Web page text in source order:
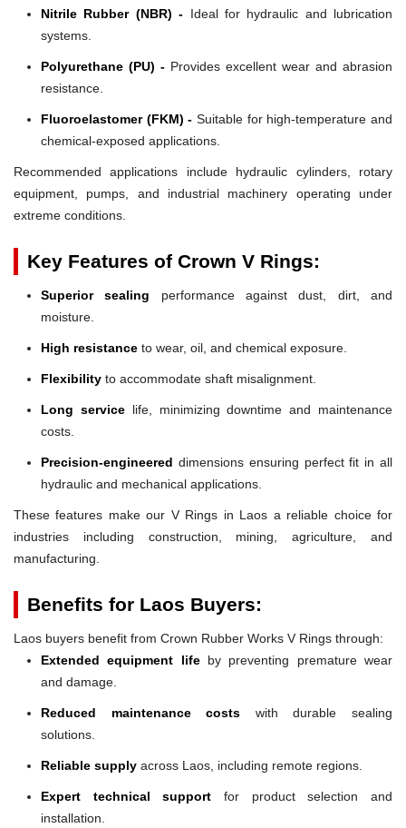
Nitrile Rubber (NBR) - Ideal for hydraulic and lubrication
systems.
Polyurethane (PU) - Provides excellent wear and abrasion
resistance.
Fluoroelastomer (FKM) - Suitable for high-temperature and
chemical-exposed applications.
Recommended applications include hydraulic cylinders, rotary
equipment, pumps, and industrial machinery operating under
extreme conditions.
Key Features of Crown V Rings:
Superior sealing performance against dust, dirt, and
moisture.
High resistance to wear, oil, and chemical exposure.
Flexibility to accommodate shaft misalignment.
Long servicelife, minimizing downtime and maintenance
costs.
Precision-engineered dimensions ensuring perfect fit in all
hydraulic and mechanical applications.
These features make our V Rings in Laos a reliable choice for
industries including construction, mining, agriculture, and
manufacturing.
Benefits for Laos Buyers:
Laos buyers benefit from Crown Rubber Works V Rings through:
Extended equipment lifeby preventing premature wear
and damage.
Reduced maintenance costs with durable sealing
solutions.
Reliable supply across Laos, including remote regions.
Expert technical support for product selection and
installation.